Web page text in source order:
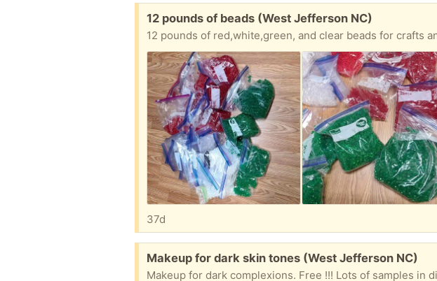
Free:
12 pounds of beads (West Jefferson NC)
12 pounds of red,white,green, and clear beads for crafts
37d
Free:
Makeup for dark skin tones (West Jefferson NC)